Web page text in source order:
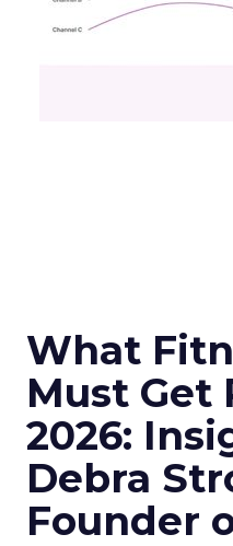
What
Must Get
2026:
Debra
Founder